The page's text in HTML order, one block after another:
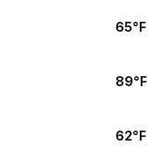
65°F
89°F
62°F